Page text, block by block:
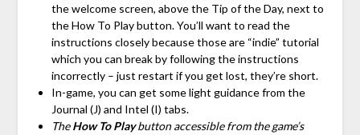
the welcome screen, above the Tip of the Day, next to
the How To Play button. You’ll want to read the
instructions closely because those are “indie” tutorial
which you can break by following the instructions
incorrectly – just restart if you get lost, they’re short.
In-game, you can get some light guidance from the
Journal (J) and Intel (I) tabs.
TheHow To Playbutton accessible from the game’s